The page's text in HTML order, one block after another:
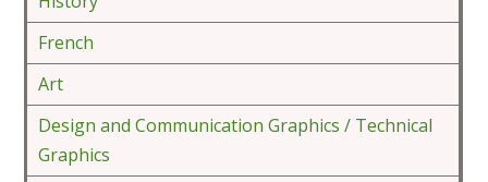
French
Art
Design and Communication Graphics / Technical
Graphics